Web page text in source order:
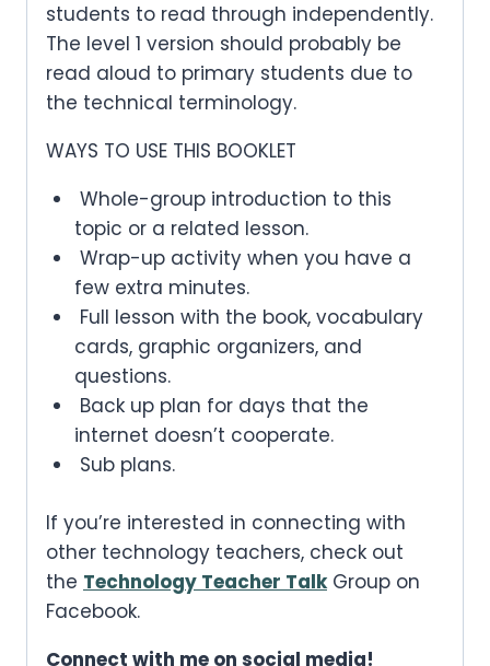
students to read through independently.
The level 1 version should probably be
read aloud to primary students due to
the technical terminology.
WAYS TO USE THIS BOOKLET
Whole-group introduction to this
topic or a related lesson.
Wrap-up activity when you have a
few extra minutes.
Full lesson with the book, vocabulary
cards, graphic organizers, and
questions.
Back up plan for days that the
internet doesn’t cooperate.
Sub plans.
If you’re interested in connecting with
other technology teachers, check out
the Technology Teacher TalkGroup on
Facebook.
Connect with me on social media!